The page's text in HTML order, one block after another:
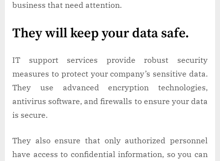
business that need attention.
They will keep your data safe.
IT support services provide robust security
measures to protect your company’s sensitive data.
They use advanced encryption technologies,
antivirus software, and firewalls to ensure your data
is secure.
They also ensure that only authorized personnel
have access to confidential information, so you can